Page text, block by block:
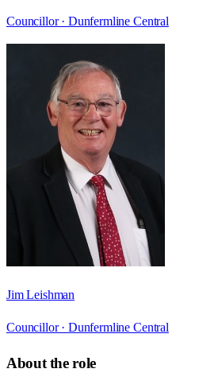
Councillor · Dunfermline Central
Jim Leishman
Councillor · Dunfermline Central
About the role